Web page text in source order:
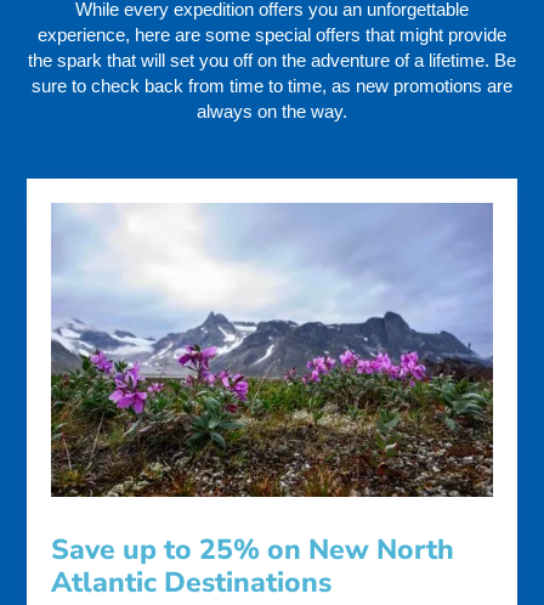
While every expedition offers you an unforgettable
experience, here are some special offers that might provide
the spark that will set you off on the adventure of a lifetime. Be
sure to check back from time to time, as new promotions are
always on the way.
Save up to 25% on New North
Atlantic Destinations